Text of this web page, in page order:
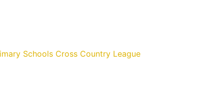
Schools Cross Country League